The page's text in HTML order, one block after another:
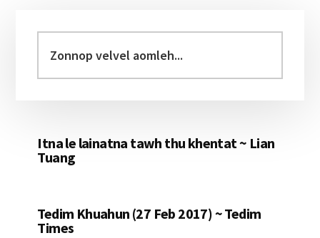
Sidebar
velvel
aomleh...
Itna le lainatna tawh thu khentat ~ Lian
Tuang
Tedim Khuahun (27 Feb 2017) ~ Tedim
Times